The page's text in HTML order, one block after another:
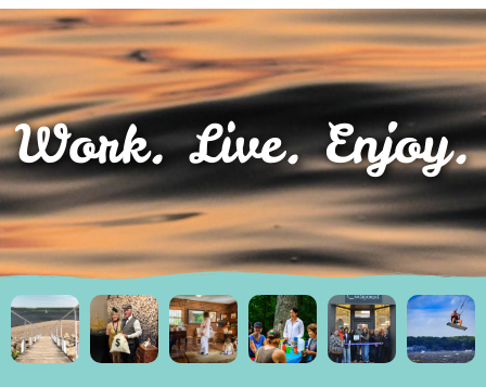
Work. Live. Enjoy.